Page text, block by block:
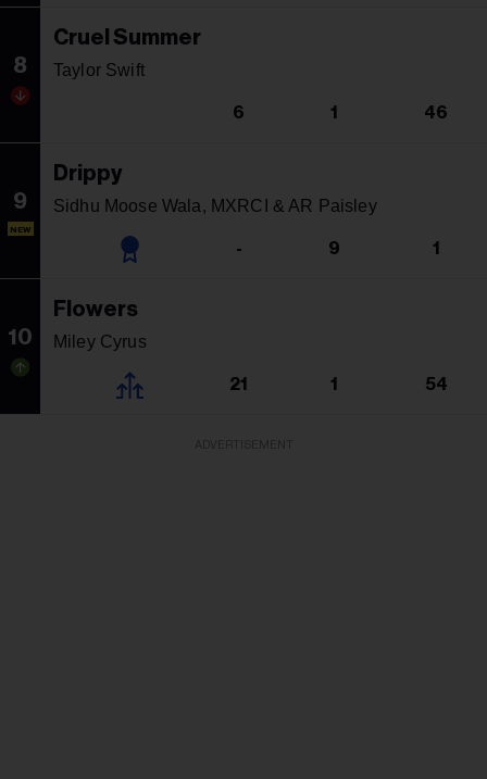
8
Cruel Summer
Taylor Swift
6 1 46
9
NEW
Drippy
Sidhu Moose Wala, MXRCI & AR Paisley
- 9 1
10
Flowers
Miley Cyrus
21 1 54